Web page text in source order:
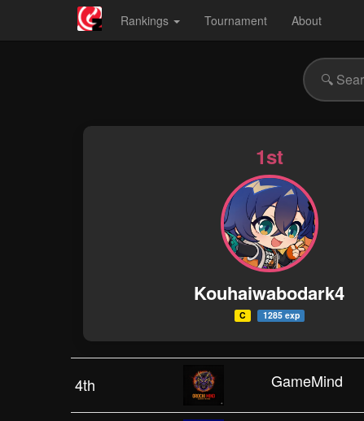
Rankings Tournament About
1st
Kouhaiwabodark4
C 1285 exp
4th GameMind